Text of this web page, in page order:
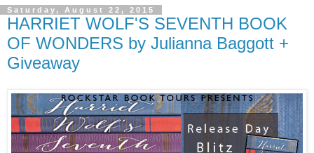
Saturday, August 22, 2015
HARRIET WOLF'S SEVENTH BOOK
OF WONDERS by Julianna Baggott +
Giveaway